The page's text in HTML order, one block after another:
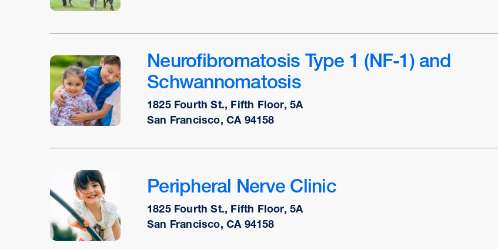
Neurofibromatosis Type 1 (NF-1) and
Schwannomatosis
1825 Fourth St., Fifth Floor, 5A
San Francisco, CA 94158
Peripheral Nerve Clinic
1825 Fourth St., Fifth Floor, 5A
San Francisco, CA 94158